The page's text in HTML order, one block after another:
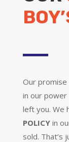
Our promise
in our power
left you. We
POLICYin
sold. That’s